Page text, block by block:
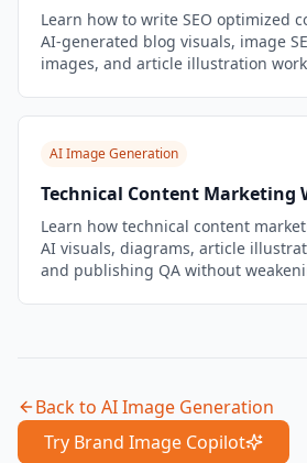
Learn how to write SEO optimized
AI-generated blog visuals, image
images, and article illustration
AI Image Generation
Technical Content Marketing
Learn how technical content
AI visuals, diagrams, article
and publishing QA without
Back to AI Image Generation
Try Brand Image Copilot